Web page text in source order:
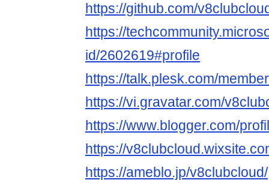
https://github.com/
https://
id/2602619#profile
https://talk.plesk.com/
https://vi.gravatar.com/
https://www.blogger.com/
https://
https://ameblo.jp/v8clubcloud/